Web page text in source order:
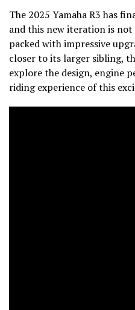
The 2025 Yamaha R3 has
and this new iteration is
packed with impressive
closer to its larger sibling,
explore the design, engine
riding experience of this